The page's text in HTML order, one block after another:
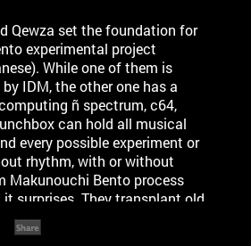
Qewza set the foundation for
experimental project
While one of them is
IDM, the other one has a
ñ spectrum, c64,
can hold all musical
every possible experiment or
rhythm, with or without
Makunouchi Bento process
surprises. They transplant old
exotic contexts. Their focus
different elements follow